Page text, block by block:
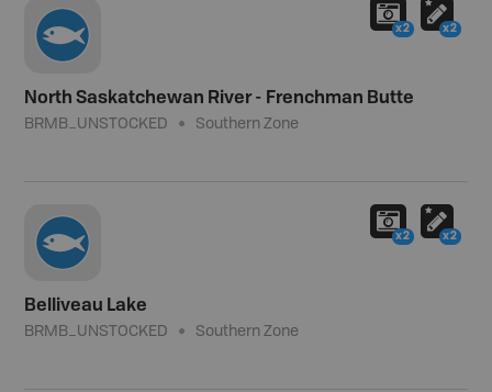
North Saskatchewan River - Frenchman Butte
BRMB_UNSTOCKED Southern Zone
x2 x2
Belliveau Lake
BRMB_UNSTOCKED Southern Zone
x2 x2